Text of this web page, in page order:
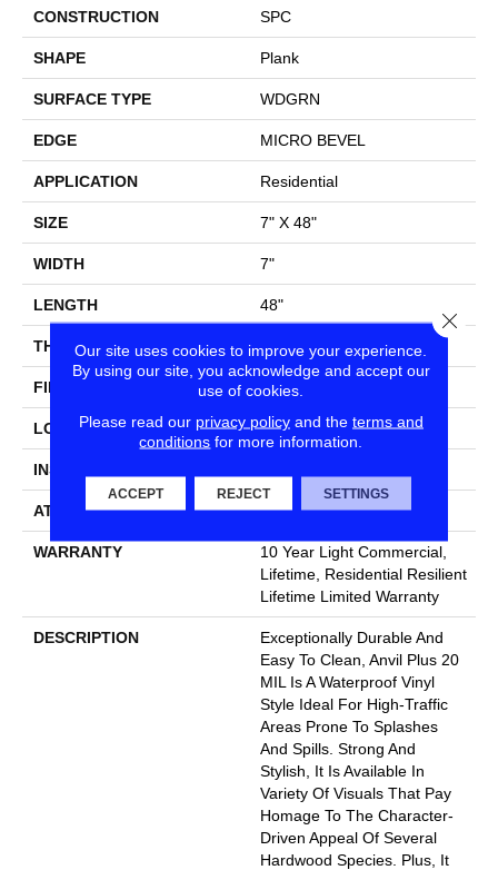
CONSTRUCTION SPC
SHAPE Plank
SURFACE TYPE WDGRN
EDGE MICRO BEVEL
APPLICATION Residential
SIZE 7" X 48"
WIDTH 7"
LENGTH 48"
THICKNESS 4.4 Mm
FINISH COATING Armourbead®
LOCATION Above, On, Below
INSTALLATION METHOD
ATTACHED PAD Pad
WARRANTY
10 Year Light Commercial,
Lifetime, Residential Resilient
Lifetime Limited Warranty
DESCRIPTION
Exceptionally Durable And
Easy To Clean, Anvil Plus 20
MIL Is A Waterproof Vinyl
Style Ideal For High-Traffic
Areas Prone To Splashes
And Spills. Strong And
Stylish, It Is Available In
Variety Of Visuals That Pay
Homage To The Character-
Driven Appeal Of Several
Hardwood Species. Plus, It
Our site uses cookies to improve your experience.
By using our site, you acknowledge and accept our
use of cookies.
Please read our privacy policyand the terms and
conditions for more information.
ACCEPT REJECT SETTINGS
Close